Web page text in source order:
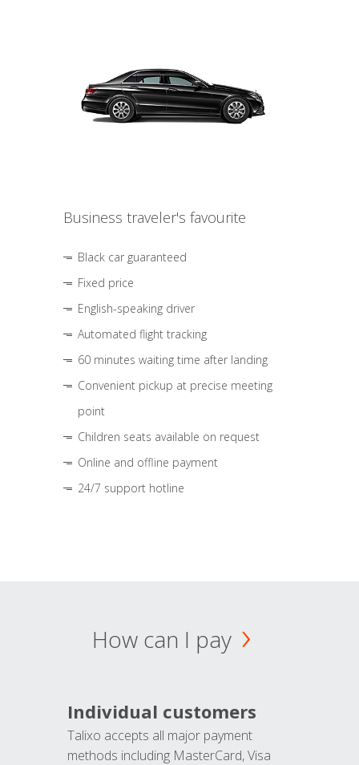
Business traveler's favourite
Black car guaranteed
Fixed price
English-speaking driver
Automated flight tracking
60 minutes waiting time after landing
Convenient pickup at precise meeting
point
Children seats available on request
Online and offline payment
24/7 support hotline
How can I pay
Individual customers
Talixo accepts all major payment
methods including MasterCard, Visa